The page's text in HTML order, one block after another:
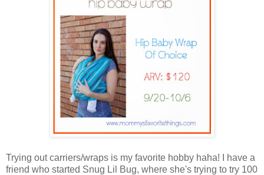
Trying out carriers/wraps is my favorite hobby haha! I have a
friend who started Snug Lil Bug, where she's trying to try 100